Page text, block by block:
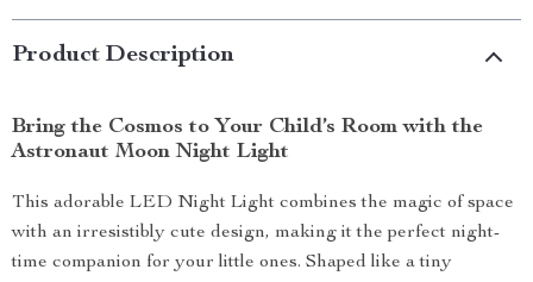
Product Description
Bring the Cosmos to Your Child’s Room with the
Astronaut Moon Night Light
This adorable LED Night Light combines the magic of space
with an irresistibly cute design, making it the perfect night-
time companion for your little ones. Shaped like a tiny